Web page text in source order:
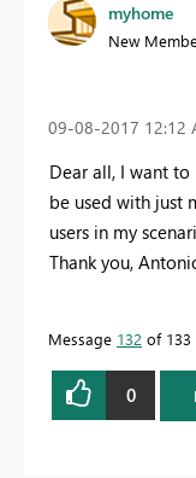
myhome
New
‎09-08-2017 12:12
Dear all, I want
be used with just
users in my
Thank you,
Message 132 of 133
0